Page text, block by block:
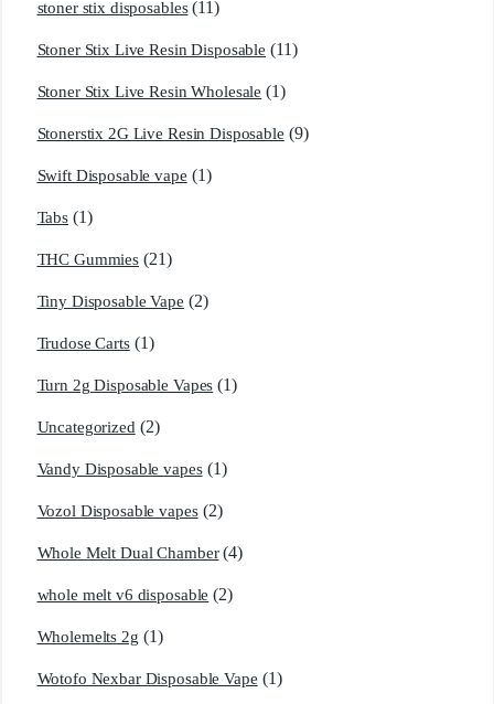
stoner stix disposables (11)
Stoner Stix Live Resin Disposable (11)
Stoner Stix Live Resin Wholesale (1)
Stonerstix 2G Live Resin Disposable (9)
Swift Disposable vape (1)
Tabs (1)
THC Gummies (21)
Tiny Disposable Vape (2)
Trudose Carts (1)
Turn 2g Disposable Vapes (1)
Uncategorized (2)
Vandy Disposable vapes (1)
Vozol Disposable vapes (2)
Whole Melt Dual Chamber (4)
whole melt v6 disposable (2)
Wholemelts 2g (1)
Wotofo Nexbar Disposable Vape (1)